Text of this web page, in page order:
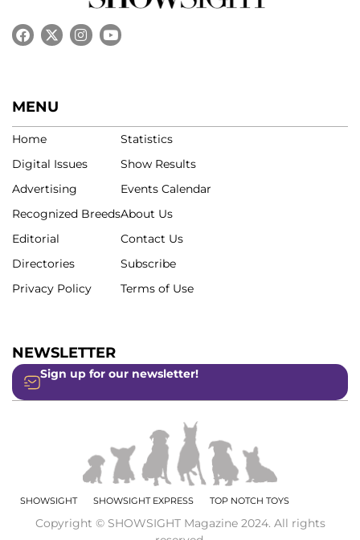
MENU
Home
Digital Issues
Advertising
Recognized Breeds
Editorial
Directories
Privacy Policy
Statistics
Show Results
Events Calendar
About Us
Contact Us
Subscribe
Terms of Use
NEWSLETTER
Sign up for our newsletter!
SHOWSIGHT SHOWSIGHT EXPRESS TOP NOTCH TOYS
Copyright © SHOWSIGHT Magazine 2024. All rights